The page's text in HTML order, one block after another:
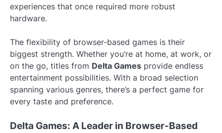
experiences that once required more robust
hardware.
The flexibility of browser-based games is their
biggest strength. Whether you’re at home, at work, or
on the go, titles from Delta Games provide endless
entertainment possibilities. With a broad selection
spanning various genres, there’s a perfect game for
every taste and preference.
Delta Games: A Leader in Browser-Based